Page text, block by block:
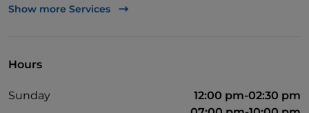
Bancomat
Non-smokers
Show more Services
Hours
Sunday
12:00 pm-02:30 pm